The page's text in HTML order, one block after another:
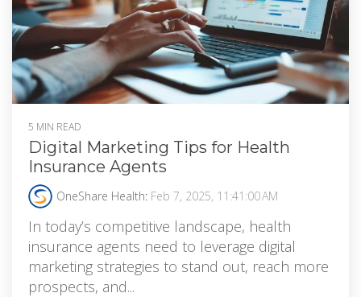
5 MIN READ
Digital Marketing Tips for Health
Insurance Agents
OneShare Health: Feb 7, 2025, 11:41:00 AM
In today’s competitive landscape, health
insurance agents need to leverage digital
marketing strategies to stand out, reach more
prospects, and...